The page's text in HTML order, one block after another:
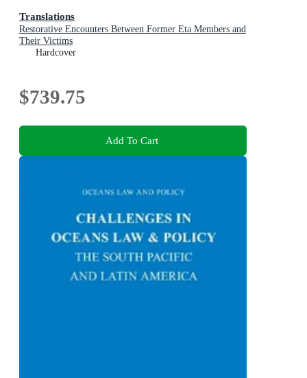
Translations
Restorative Encounters Between Former Eta Members and
Their Victims
Hardcover
$739.75
Add To Cart